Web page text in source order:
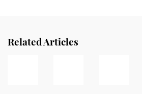
Related Articles